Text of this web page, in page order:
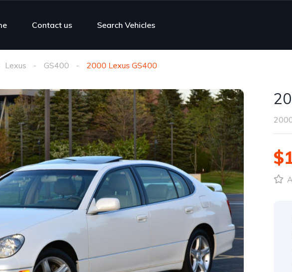
Contact us Search Vehicles
Lexus GS400 2000 Lexus GS400